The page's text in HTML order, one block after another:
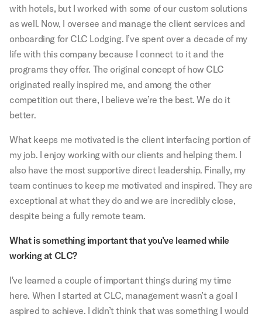
with hotels, but I worked with some of our custom solutions
as well. Now, I oversee and manage the client services and
onboarding for CLC Lodging. I’ve spent over a decade of my
life with this company because I connect to it and the
programs they offer. The original concept of how CLC
originated really inspired me, and among the other
competition out there, I believe we’re the best. We do it
better.
What keeps me motivated is the client interfacing portion of
my job. I enjoy working with our clients and helping them. I
also have the most supportive direct leadership. Finally, my
team continues to keep me motivated and inspired. They are
exceptional at what they do and we are incredibly close,
despite being a fully remote team.
What is something important that you’ve learned while
working at CLC?
I've learned a couple of important things during my time
here. When I started at CLC, management wasn’t a goal I
aspired to achieve. I didn’t think that was something I would